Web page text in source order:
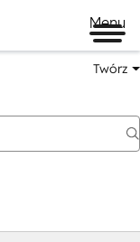
Menu
Twórz